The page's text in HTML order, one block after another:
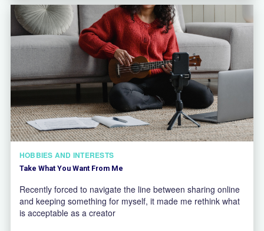
HOBBIES AND INTERESTS
Take What You Want From Me
Recently forced to navigate the line between sharing online
and keeping something for myself, it made me rethink what
is acceptable as a creator